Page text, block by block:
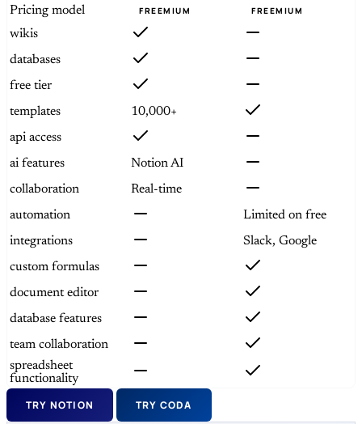
Pricing model
FREEMIUM FREEMIUM
wikis
databases
free tier
templates
10,000+
api access
ai features
Notion AI
collaboration
Real-time
automation
Limited on free
integrations
Slack, Google
custom formulas
document editor
database features
team collaboration
spreadsheet
functionality
TRY NOTION TRY CODA